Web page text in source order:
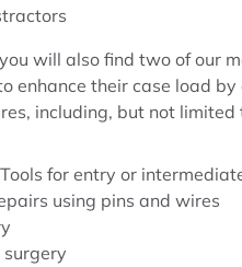
will also find two of our
enhance their case load
including, but not limited
for entry or
using pins and wires